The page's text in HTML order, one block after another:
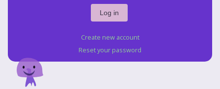
Create new account
Reset your password